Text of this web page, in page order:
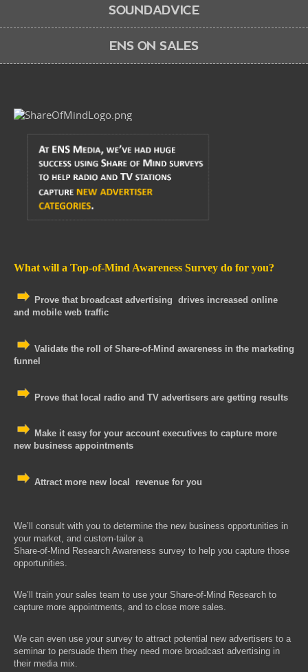
SOUNDADVICE
ENS ON SALES
What will a Top-of-Mind Awareness Survey do for you?
Prove that broadcast advertising drives increased online
and mobile web traffic
Validate the roll of Share-of-Mind awareness in the marketing
funnel
Prove that local radio and TV advertisers are getting results
Make it easy for your account executives to capture more
new business appointments
Attract more new local revenue for you
We’ll consult with you to determine the new business opportunities in
your market, and custom-tailor a
Share-of-Mind Research Awareness survey to help you capture those
opportunities.
We’ll train your sales team to use your Share-of-Mind Research to
capture more appointments, and to close more sales.
We can even use your survey to attract potential new advertisers to a
seminar to persuade them they need more broadcast advertising in
their media mix.